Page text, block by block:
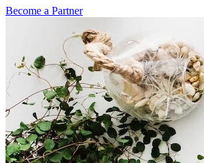
Become a Partner